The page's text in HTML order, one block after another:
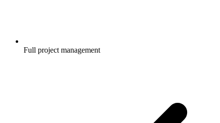
Full project management